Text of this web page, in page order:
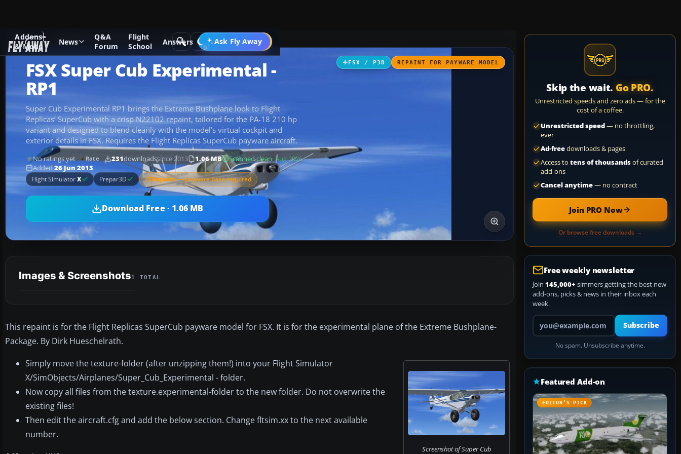
Addons
& Mods
News
Q&A
Forum
Flight
School
Answers Ask Fly Away
Go PRO
Add-ons Microsoft Flight Simulator X GA Aircraft
FSX / P3D REPAINT FOR PAYWARE MODEL
FSX Super Cub Experimental -
RP1
Super Cub Experimental RP1 brings the Extreme Bushplane look to Flight
Replicas’ SuperCub with a crisp N22102 repaint, tailored for the PA-18 210 hp
variant and designed to blend cleanly with the model’s virtual cockpit and
exterior details in FSX. Requires the Flight Replicas SuperCub payware aircraft.
No ratings yet Rate 231downloadssince 2013 1.06 MB Scanned clean· Aug 2026
Added26 Jun 2013
Flight SimulatorX Prepar3D Repaint— payware base required
Download Free · 1.06 MB
Images & Screenshots1 TOTAL
This repaint is for the Flight Replicas SuperCub payware model for FSX. It is for the experimental plane of the Extreme Bushplane-
Package. By Dirk Hueschelrath.
Screenshot of Super Cub
Simply move the texture-folder (after unzipping them!) into your Flight Simulator
X/SimObjects/Airplanes/Super_Cub_Experimental - folder.
Now copy all files from the texture.experimental-folder to the new folder. Do not overwrite the
existing files!
Then edit the aircraft.cfg and add the below section. Change fltsim.xx to the next available
number.
Skip the wait. Go PRO.
Unrestricted speeds and zero ads — for the
cost of a coffee.
Unrestricted speed— no throttling,
ever
Ad-freedownloads & pages
Access to tens of thousandsof curated
add-ons
Cancel anytime— no contract
Join PRO Now
Or browse free downloads →
Free weekly newsletter
Join 145,000+ simmers getting the best new
add-ons, picks & news in their inbox each
week.
Your email address
Subscribe
No spam. Unsubscribe anytime.
Featured Add-on
EDITOR’S PICK